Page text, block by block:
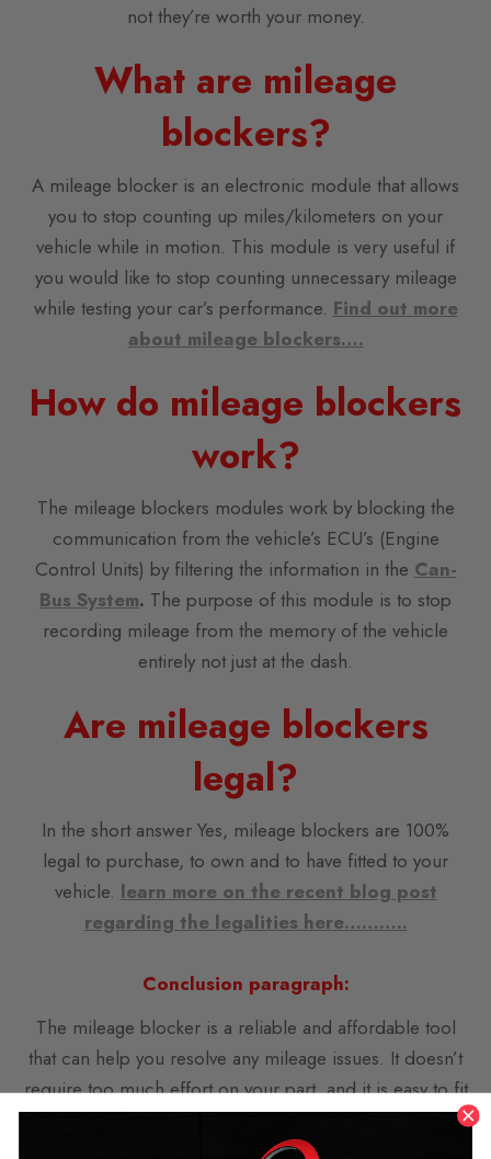
not they’re worth your money.
What are mileage
blockers?
A mileage blocker is an electronic module that allows
you to stop counting up miles/kilometers on your
vehicle while in motion. This module is very useful if
you would like to stop counting unnecessary mileage
while testing your car’s performance. Find out more
about mileage blockers….
How do mileage blockers
work?
The mileage blockers modules work by blocking the
communication from the vehicle’s ECU’s (Engine
Control Units) by filtering the information in the Can-
Bus System. The purpose of this module is to stop
recording mileage from the memory of the vehicle
entirely not just at the dash.
Are mileage blockers
legal?
In the short answer Yes, mileage blockers are 100%
legal to purchase, to own and to have fitted to your
vehicle. learn more on the recent blog post
regarding the legalities here………..
Conclusion paragraph:
The mileage blocker is a reliable and affordable tool
that can help you resolve any mileage issues. It doesn’t
require too much effort on your part, and it is easy to fit
and use. This device adjusts the mileage of any car,
when there is a change such as alloy wheels or other